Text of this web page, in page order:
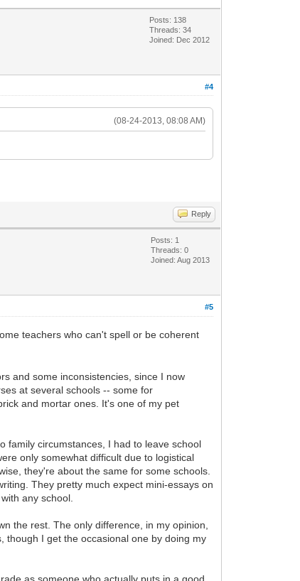
Posts: 138
Threads: 34
Joined: Dec 2012
#4
(08-24-2013, 08:08 AM)
Reply
Posts: 1
Threads: 0
Joined: Aug 2013
#5
teachers who can't spell or be coherent
and some inconsistencies, since I now
at several schools -- some for
and mortar ones. It's one of my pet
family circumstances, I had to leave school
only somewhat difficult due to logistical
they're about the same for some schools.
They pretty much expect mini-essays on
any school.
the rest. The only difference, in my opinion,
though I get the occasional one by doing my